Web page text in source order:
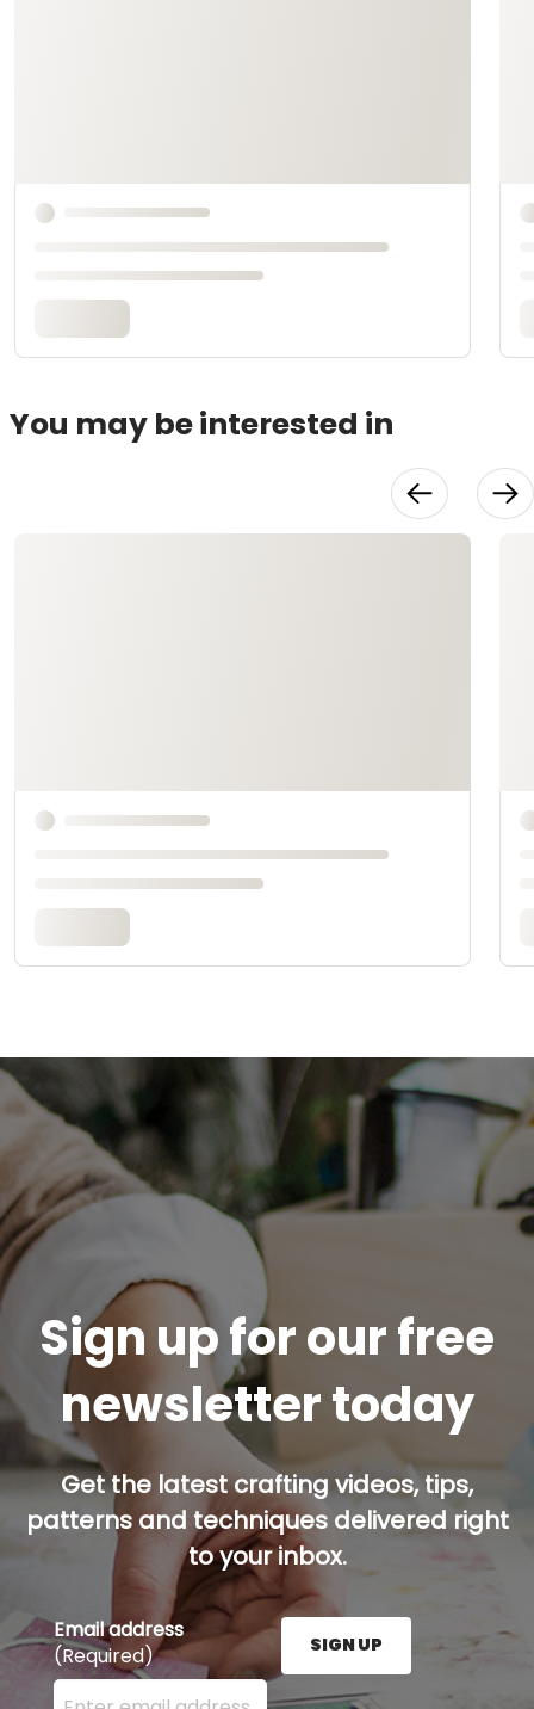
You may be interested in
Sign up for our free
newsletter today
Get the latest crafting videos, tips,
patterns and techniques delivered right
to your inbox.
Email address
(Required)
Enter your email address here and press the Sign
SIGN UP